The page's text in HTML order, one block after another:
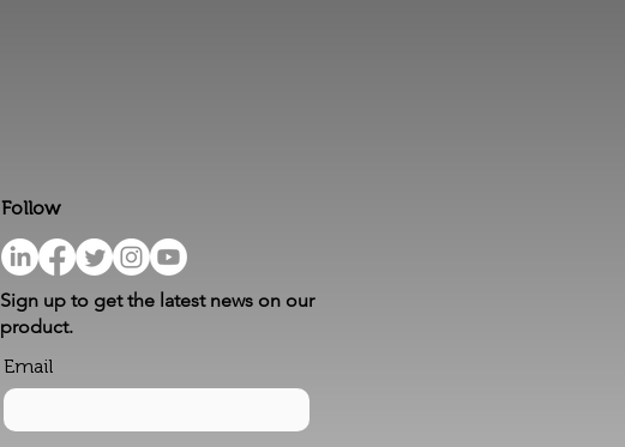
Follow
Sign up to get the latest news on our
product.
Email